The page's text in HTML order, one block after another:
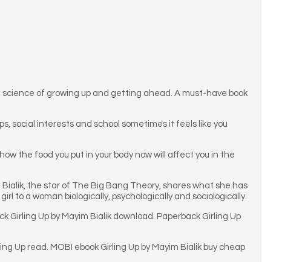
of growing up and getting ahead. A must-have book
social interests and school sometimes it feels like you
the food you put in your body now will affect you in the
the star of The Big Bang Theory, shares what she has
to a woman biologically, psychologically and sociologically.
Girling Up by Mayim Bialik download. Paperback Girling Up
Up read. MOBI ebook Girling Up by Mayim Bialik buy cheap